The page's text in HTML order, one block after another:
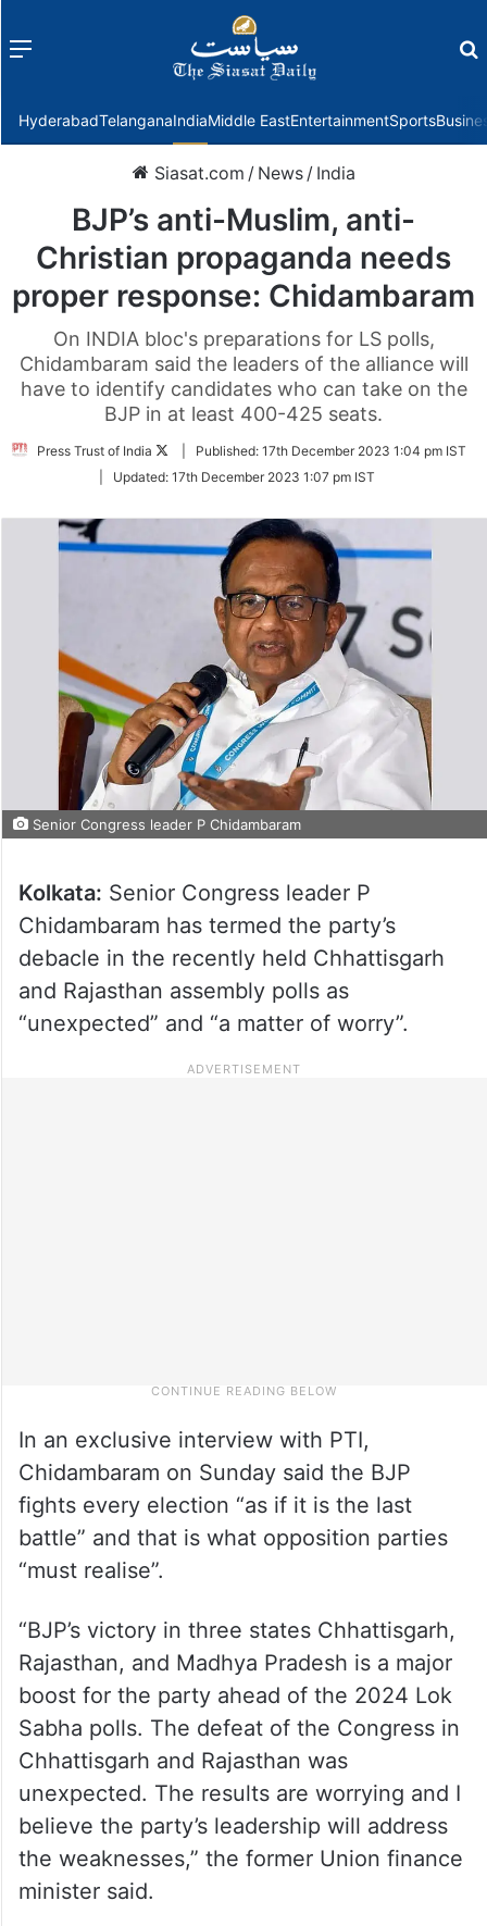
Menu
HyderabadTelanganaIndiaMiddle EastEntertainmentSports
Siasat.com / News / India
BJP’s anti-Muslim, anti-
Christian propaganda needs
proper response: Chidambaram
On INDIA bloc's preparations for LS polls,
Chidambaram said the leaders of the alliance will
have to identify candidates who can take on the
BJP in at least 400-425 seats.
Press Trust of India
Follow
Twitter
Published: 17th December 2023 1:04 pm IST
Updated: 17th December 2023 1:07 pm IST
Senior Congress leader P Chidambaram
Kolkata: Senior Congress leader P
Chidambaram has termed the party’s
debacle in the recently held Chhattisgarh
and Rajasthan assembly polls as
“unexpected” and “a matter of worry”.
In an exclusive interview with PTI,
Chidambaram on Sunday said the BJP
fights every election “as if it is the last
battle” and that is what opposition parties
“must realise”.
“BJP’s victory in three states Chhattisgarh,
Rajasthan, and Madhya Pradesh is a major
boost for the party ahead of the 2024 Lok
Sabha polls. The defeat of the Congress in
Chhattisgarh and Rajasthan was
unexpected. The results are worrying and I
believe the party’s leadership will address
the weaknesses,” the former Union finance
minister said.